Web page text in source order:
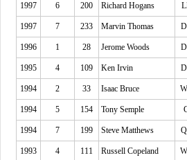
1997 6 200 Richard Hogans
1997 7 233 Marvin Thomas
1996 1 28 Jerome Woods
1995 4 109 Ken Irvin
1994 2 33 Isaac Bruce
1994 5 154 Tony Semple
1994 7 199 Steve Matthews
1993 4 111 Russell Copeland